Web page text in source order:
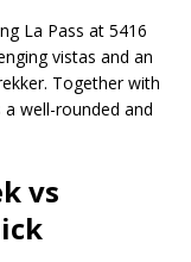
La Pass at 5416
vistas and an
Together with
well-rounded and
vs